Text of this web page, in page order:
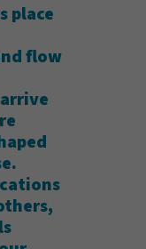
place
flow